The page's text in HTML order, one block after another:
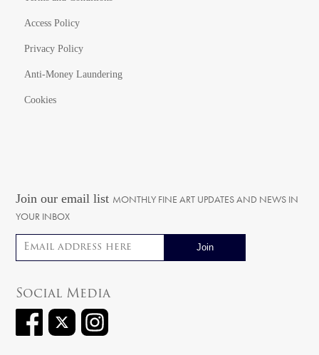
Access Policy
Privacy Policy
Anti-Money Laundering
Cookies
Join our email list MONTHLY FINE ART UPDATES AND NEWS IN
YOUR INBOX
Email address
Social Media